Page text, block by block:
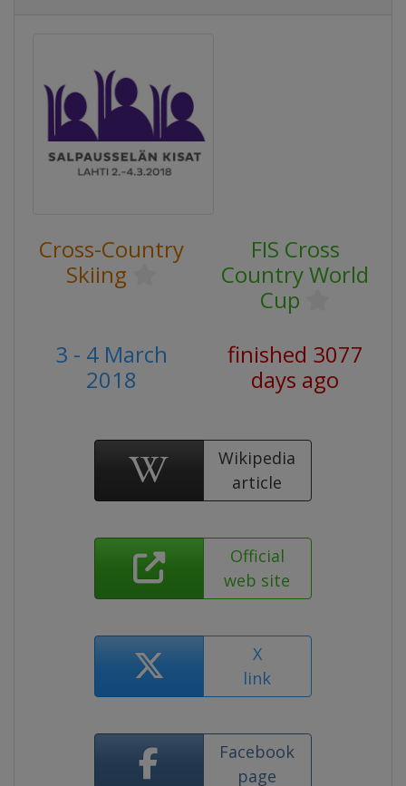
Cross-Country
Skiing
FIS Cross
Country World
Cup
3 - 4 March
2018
finished 3077
days ago
Wikipedia
article
Official
web site
X
link
Facebook
page